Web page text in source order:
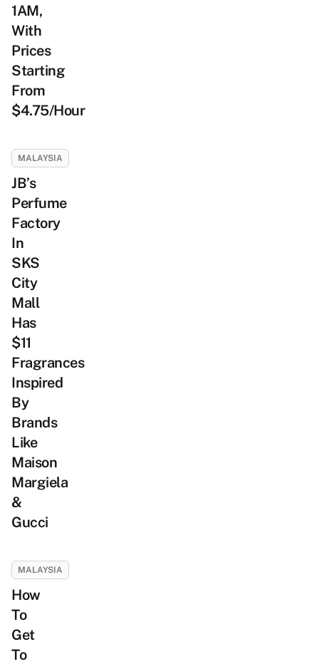
1AM,
With
Prices
Starting
From
$4.75/Hour
MALAYSIA
JB’s
Perfume
Factory
In
SKS
City
Mall
Has
$11
Fragrances
Inspired
By
Brands
Like
Maison
Margiela
&
Gucci
MALAYSIA
How
To
Get
To